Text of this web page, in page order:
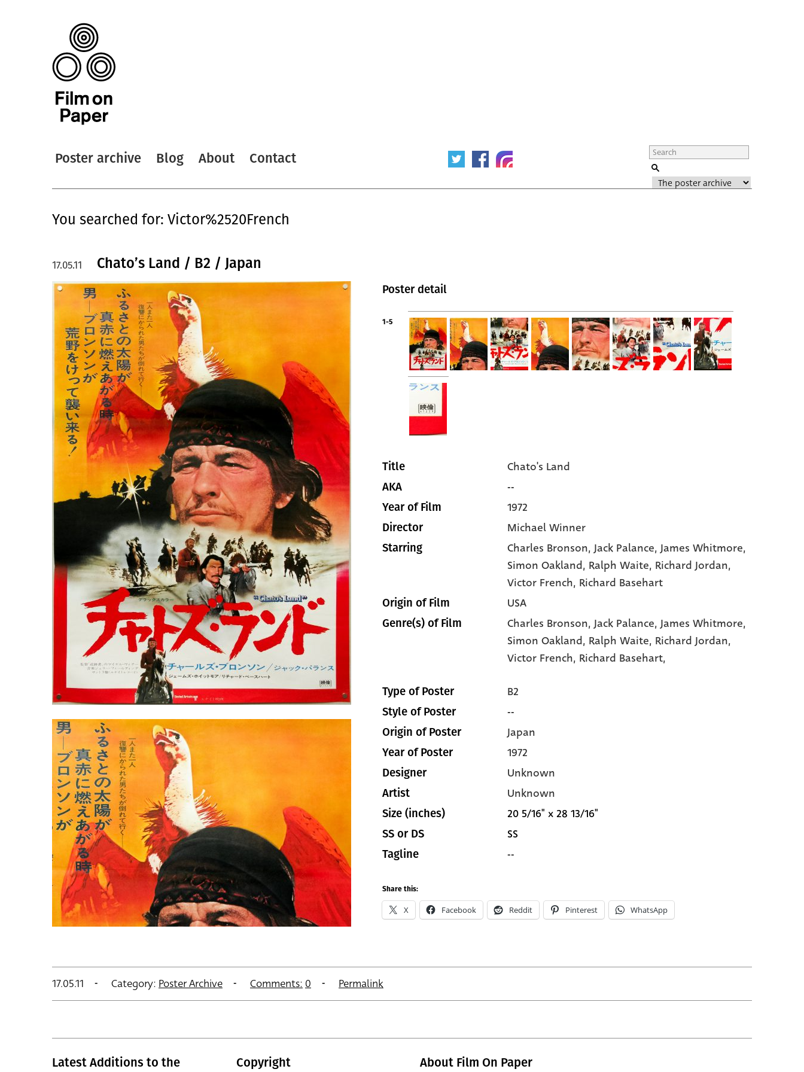
Poster archive Blog About Contact
You searched for: Victor%2520French
Chato’s Land / B2 / Japan
17.05.11
Poster detail
1-5
Title Chato's Land
AKA --
Year of Film 1972
Director Michael Winner
Starring Charles Bronson, Jack Palance, James Whitmore,
Simon Oakland, Ralph Waite, Richard Jordan,
Victor French, Richard Basehart
Origin of Film USA
Genre(s) of Film Charles Bronson, Jack Palance, James Whitmore,
Simon Oakland, Ralph Waite, Richard Jordan,
Victor French, Richard Basehart,
Type of Poster B2
Style of Poster --
Origin of Poster Japan
Year of Poster 1972
Designer Unknown
Artist Unknown
Size (inches) 20 5/16" x 28 13/16"
SS or DS SS
Tagline --
Share this:
X Facebook Reddit Pinterest WhatsApp
17.05.11 Category: Poster Archive Comments: 0 Permalink
Latest Additions to the Copyright About Film On Paper